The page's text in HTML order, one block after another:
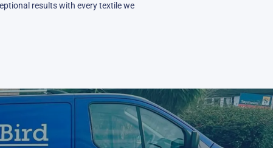
results with every textile we